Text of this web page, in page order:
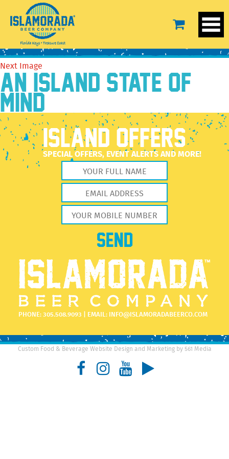
paddle
July 28, 2016638 × 836
Previous Image
Next Image
AN ISLAND STATE OF
MIND
ISLAND OFFERS
SPECIAL OFFERS, EVENT ALERTS AND MORE!
PHONE:305.508.9093 | EMAIL: INFO@ISLAMORADABEERCO.COM
Custom Food & Beverage Website Design and Marketing by 561 Media